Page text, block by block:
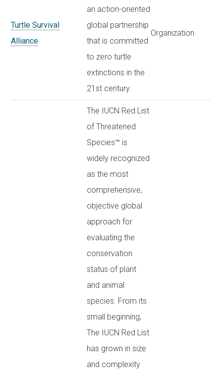
Turtle Survival
Alliance
an action-oriented
global partnership
that is committed
to zero turtle
extinctions in the
21st century.
Organization
The IUCN Red List
of Threatened
Species™ is
widely recognized
as the most
comprehensive,
objective global
approach for
evaluating the
conservation
status of plant
and animal
species. From its
small beginning,
The IUCN Red List
has grown in size
and complexity